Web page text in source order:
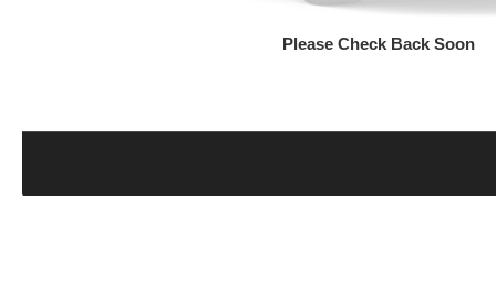
Please Check Back Soon